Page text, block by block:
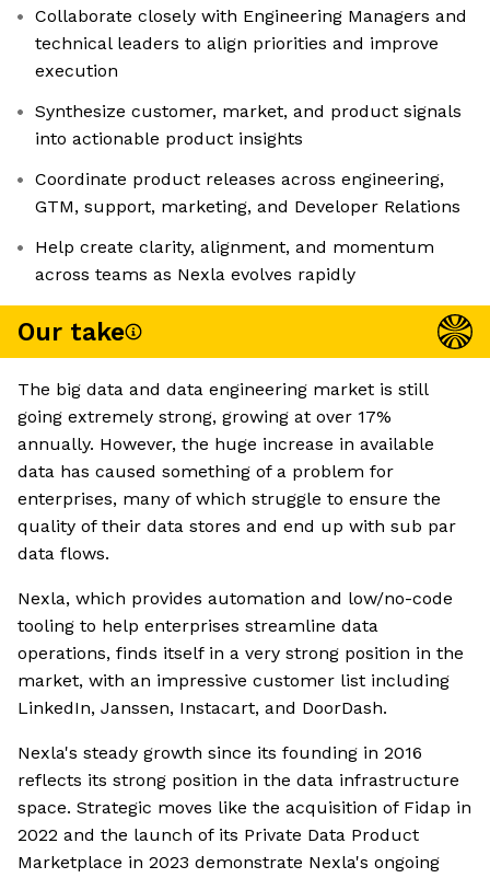
Collaborate closely with Engineering Managers and
technical leaders to align priorities and improve
execution
Synthesize customer, market, and product signals
into actionable product insights
Coordinate product releases across engineering,
GTM, support, marketing, and Developer Relations
Help create clarity, alignment, and momentum
across teams as Nexla evolves rapidly
Our take
The big data and data engineering market is still
going extremely strong, growing at over 17%
annually. However, the huge increase in available
data has caused something of a problem for
enterprises, many of which struggle to ensure the
quality of their data stores and end up with sub par
data flows.
Nexla, which provides automation and low/no-code
tooling to help enterprises streamline data
operations, finds itself in a very strong position in the
market, with an impressive customer list including
LinkedIn, Janssen, Instacart, and DoorDash.
Nexla's steady growth since its founding in 2016
reflects its strong position in the data infrastructure
space. Strategic moves like the acquisition of Fidap in
2022 and the launch of its Private Data Product
Marketplace in 2023 demonstrate Nexla's ongoing